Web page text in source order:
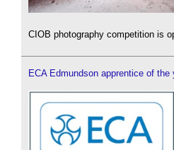
CIOB photography competition is
ECA Edmundson apprentice of the